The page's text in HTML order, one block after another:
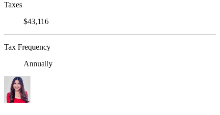
Taxes
$43,116
Tax Frequency
Annually